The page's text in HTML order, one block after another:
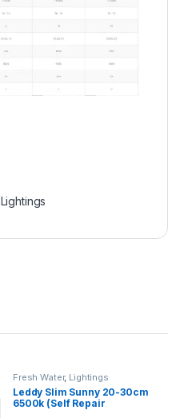
Lightings
Fresh Water, Lightings
Leddy Slim Sunny 20-30cm
6500k (Self Repair